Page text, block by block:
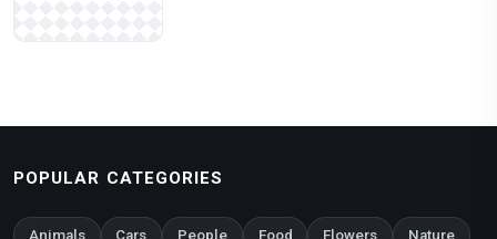
POPULAR CATEGORIES
Animals Cars People Food Flowers Nature